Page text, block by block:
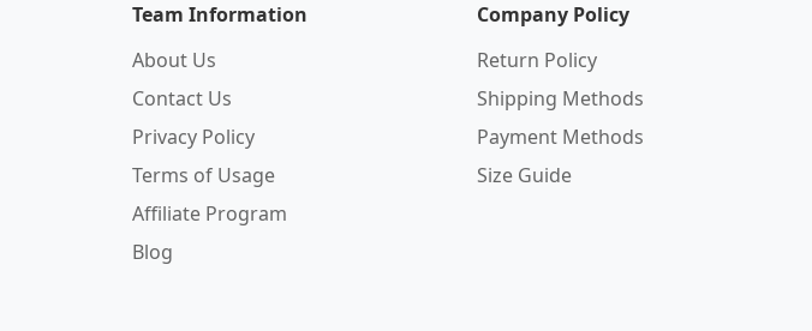
Team Information
About Us
Contact Us
Privacy Policy
Terms of Usage
Affiliate Program
Blog
Company Policy
Return Policy
Shipping Methods
Payment Methods
Size Guide